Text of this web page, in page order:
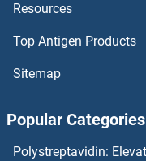
SIN3A Antibodies
SIM2 Antibodies
SIL1 Antibodies
Resources
Top Antigen Products
Sitemap
Popular Categories
Polystreptavidin: